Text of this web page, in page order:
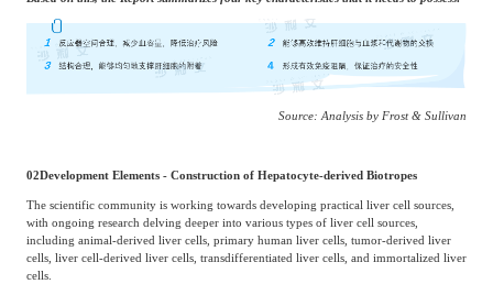
Source: Analysis by Frost & Sullivan
02Development Elements - Construction of Hepatocyte-derived Biotropes
The scientific community is working towards developing practical liver cell sources,
with ongoing research delving deeper into various types of liver cell sources,
including animal-derived liver cells, primary human liver cells, tumor-derived liver
cells, liver cell-derived liver cells, transdifferentiated liver cells, and immortalized liver
cells.